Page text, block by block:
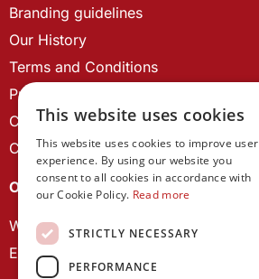
Branding guidelines
Our History
Terms and Conditions
Privacy Policy
Cookie Policy
Contact us
OUR PROJECTS
Wales Studies
ECR Network
This website uses cookies
This website uses cookies to improve user
experience. By using our website you
consent to all cookies in accordance with
our Cookie Policy. Read more
STRICTLY NECESSARY
PERFORMANCE